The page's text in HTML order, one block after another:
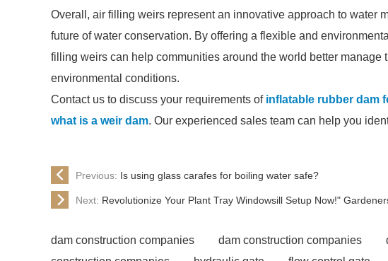
Overall, air filling weirs represent an innovative approach to water
future of water conservation. By offering a flexible and
filling weirs can help communities around the world better manage
environmental conditions.
Contact us to discuss your requirements of inflatable rubber dam
what is a weir dam. Our experienced sales team can help you
Previous: Is using glass carafes for boiling water safe?
Next: Revolutionize Your Plant Tray Windowsill Setup Now!"
dam construction companies dam construction companies